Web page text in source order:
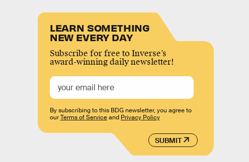
LEARN SOMETHING
NEW EVERY DAY
Subscribe for free to Inverse’s
award-winning daily newsletter!
SUBMIT
By subscribing to this BDG newsletter, you agree to
ourTerms of Serviceand Privacy Policy